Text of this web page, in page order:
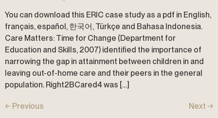
You can download this ERIC case study as a pdf in English,
français, español, 한국어, Türkçe and Bahasa Indonesia.
Care Matters: Time for Change (Department for
Education and Skills, 2007) identified the importance of
narrowing the gap in attainment between children in and
leaving out-of-home care and their peers in the general
population. Right2BCared4 was […]
← Previous Next →